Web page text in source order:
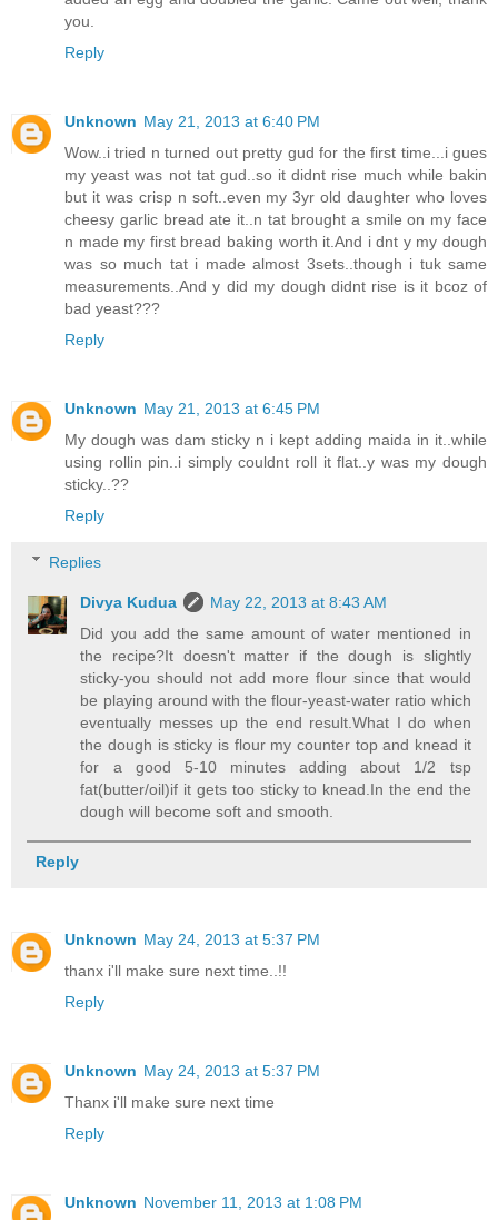
you.
Reply
Unknown May 21, 2013 at 6:40 PM
Wow..i tried n turned out pretty gud for the first time...i gues
my yeast was not tat gud..so it didnt rise much while bakin
but it was crisp n soft..even my 3yr old daughter who loves
cheesy garlic bread ate it..n tat brought a smile on my face
n made my first bread baking worth it.And i dnt y my dough
was so much tat i made almost 3sets..though i tuk same
measurements..And y did my dough didnt rise is it bcoz of
bad yeast???
Reply
Unknown May 21, 2013 at 6:45 PM
My dough was dam sticky n i kept adding maida in it..while
using rollin pin..i simply couldnt roll it flat..y was my dough
sticky..??
Reply
Replies
Divya Kudua
May 22, 2013 at 8:43 AM
Did you add the same amount of water mentioned in
the recipe?It doesn't matter if the dough is slightly
sticky-you should not add more flour since that would
be playing around with the flour-yeast-water ratio which
eventually messes up the end result.What I do when
the dough is sticky is flour my counter top and knead it
for a good 5-10 minutes adding about 1/2 tsp
fat(butter/oil)if it gets too sticky to knead.In the end the
dough will become soft and smooth.
Reply
Unknown May 24, 2013 at 5:37 PM
thanx i'll make sure next time..!!
Reply
Unknown May 24, 2013 at 5:37 PM
Thanx i'll make sure next time
Reply
Unknown November 11, 2013 at 1:08 PM